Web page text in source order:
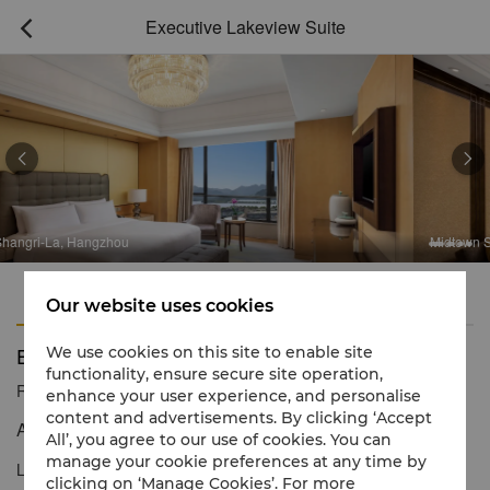
 Executive Lakeview Suite
Midtown Shangri-La,
 
Features
Executive Lakeview Suite
Reservation number 1 866 565 5050
A luxurious experience with stunning views
Located on Levels 9-13, Executive Lakeview Suites provide
Our website uses cookies
We use cookies on this site to enable site
functionality, ensure secure site operation,
enhance your user experience, and personalise
content and advertisements. By clicking ‘Accept
All’, you agree to our use of cookies. You can
manage your cookie preferences at any time by
clicking on ‘Manage Cookies’. For more